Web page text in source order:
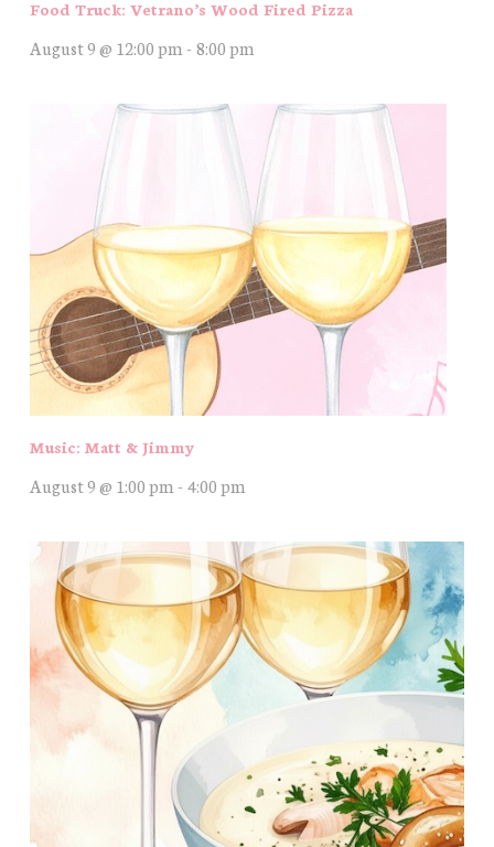
Food Truck: Vetrano’s Wood Fired Pizza
August 9 @ 12:00 pm - 8:00 pm
Music: Matt & Jimmy
August 9 @ 1:00 pm- 4:00 pm